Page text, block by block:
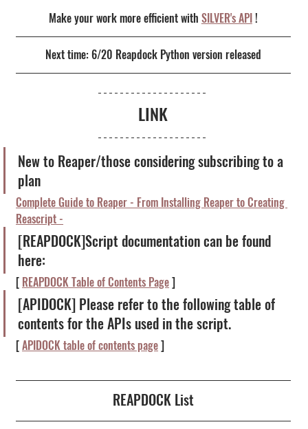
Make your work more efficient with SILVER's API !
Next time: 6/20 Reapdock Python version released
LINK
New to Reaper/those considering subscribing to a
plan
Complete Guide to Reaper - From Installing Reaper to Creating
Reascript -
[REAPDOCK]Script documentation can be found
here:
[ REAPDOCK Table of Contents Page ]
[APIDOCK] Please refer to the following table of
contents for the APIs used in the script.
[ APIDOCK table of contents page ]
REAPDOCK List